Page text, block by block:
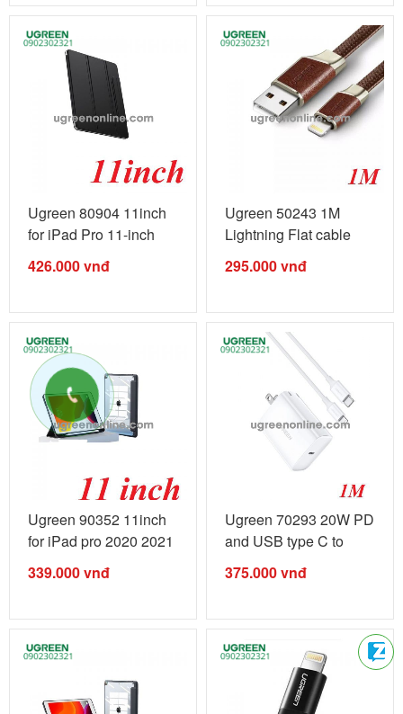
Ugreen 80904 11inch
for iPad Pro 11-inch
Pencil ...
426.000vnđ
Ugreen 50243 1M
Lightning Flat cable
cáp US269 ...
295.000vnđ
Ugreen 90352 11inch
for iPad pro 2020 2021
2022 ...
339.000vnđ
Ugreen 70293 20W PD
and USB type C to
Lightning ...
375.000vnđ